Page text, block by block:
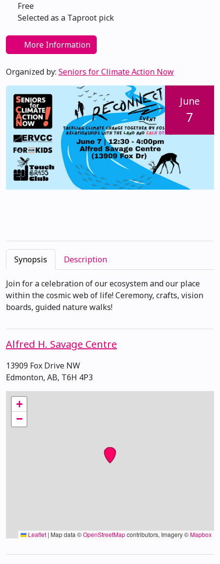
Free
Selected as a Taproot pick
More Information
Organized by: Seniors for Climate Action Now
June
7
Synopsis Description
Join for a celebration of our ecosystem and our place
within the cosmic web of life! Ceremony, crafts, vision
boards, guided nature walks!
Alfred H. Savage Centre
13909 Fox Drive NW
Edmonton, AB, T6H 4P3
+
−
Leaflet | Map data ©OpenStreetMapcontributors, Imagery ©Mapbox